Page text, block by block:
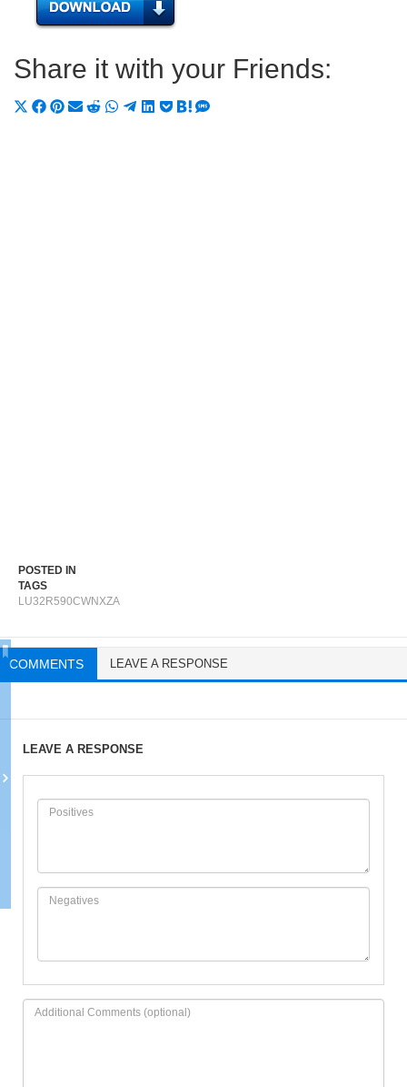
Share it with your Friends:
ShareShareShareShareShareShareShareShare
ShareShareShare
POSTED IN
TAGS
LU32R590CWNXZA
COMMENTS LEAVE A RESPONSE
LEAVE A RESPONSE